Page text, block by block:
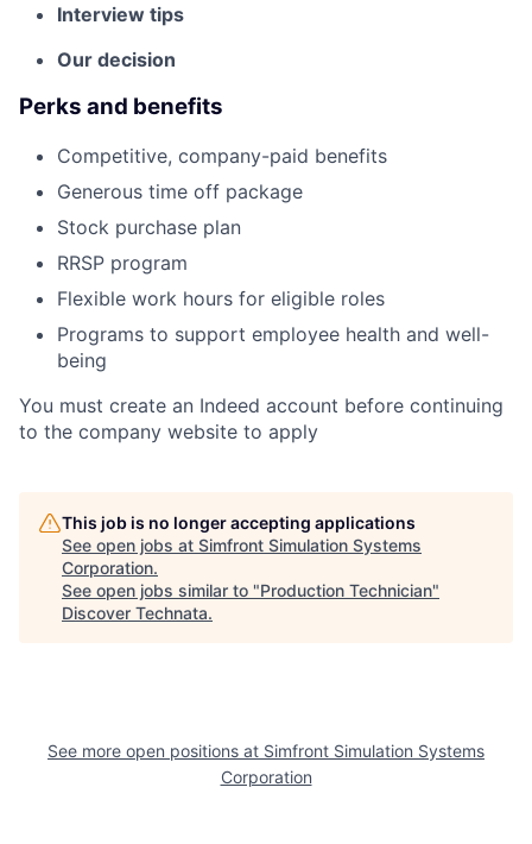
Interview tips
Our decision
Perks and benefits
Competitive, company-paid benefits
Generous time off package
Stock purchase plan
RRSP program
Flexible work hours for eligible roles
Programs to support employee health and well-
being
You must create an Indeed account before continuing
to the company website to apply
This job is no longer accepting applications
See open jobs at Simfront Simulation Systems
Corporation.
See open jobs similar to "Production Technician"
Discover Technata.
See more open positions at Simfront Simulation Systems
Corporation